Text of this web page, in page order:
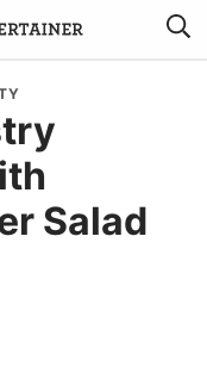
TO BUY
Salad